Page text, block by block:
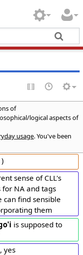
of
logical aspects of
usage. You've been
sense of CLL's
NA and tags
can find sensible
them
is supposed to
yes